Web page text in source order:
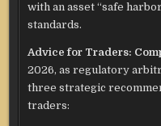
with an asset “safe
standards.
Advice for Traders:
2026, as regulatory
three strategic
traders: